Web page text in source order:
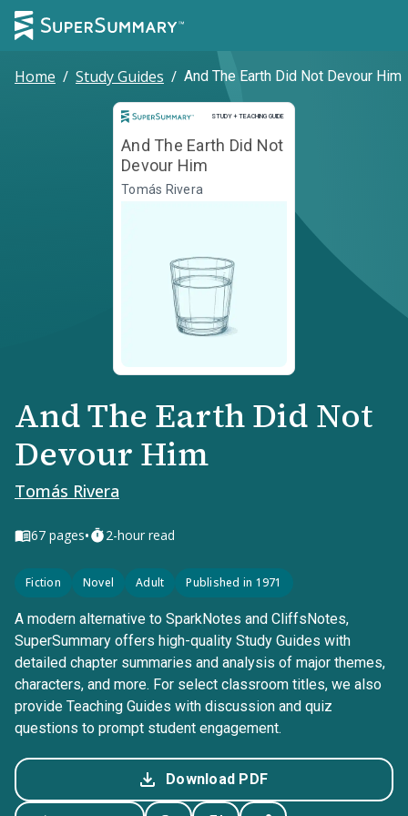
Home / Study Guides / And The Earth Did Not Devour Him
STUDY + TEACHING GUIDE
Study and Teaching Guide
And The Earth Did Not
Devour Him
Tomás Rivera
And The Earth Did Not
Devour Him
Tomás Rivera
67 pages• 2-hour read
Fiction Novel Adult Published in 1971
A modern alternative to SparkNotes and CliffsNotes,
SuperSummary offers high-quality Study Guides with
detailed chapter summaries and analysis of major themes,
characters, and more. For select classroom titles, we also
provide Teaching Guides with discussion and quiz
questions to prompt student engagement.
Download PDF